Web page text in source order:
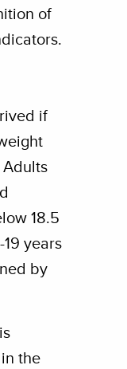
of
if
18.5
years
by
the